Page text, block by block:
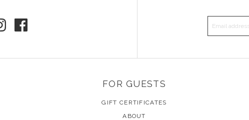
FOR GUESTS
GIFT CERTIFICATES
ABOUT